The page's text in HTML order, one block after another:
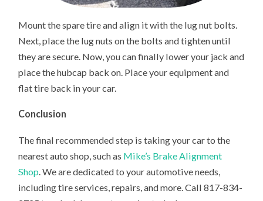
Mount the spare tire and align it with the lug nut bolts.
Next, place the lug nuts on the bolts and tighten until
they are secure. Now, you can finally lower your jack and
place the hubcap back on. Place your equipment and
flat tire back in your car.
Conclusion
The final recommended step is taking your car to the
nearest auto shop, such as Mike’s Brake Alignment
Shop. We are dedicated to your automotive needs,
including tire services, repairs, and more. Call 817-834-